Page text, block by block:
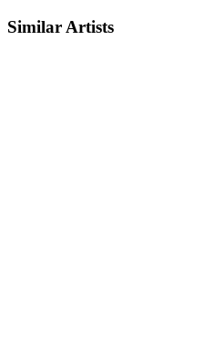
Similar Artists